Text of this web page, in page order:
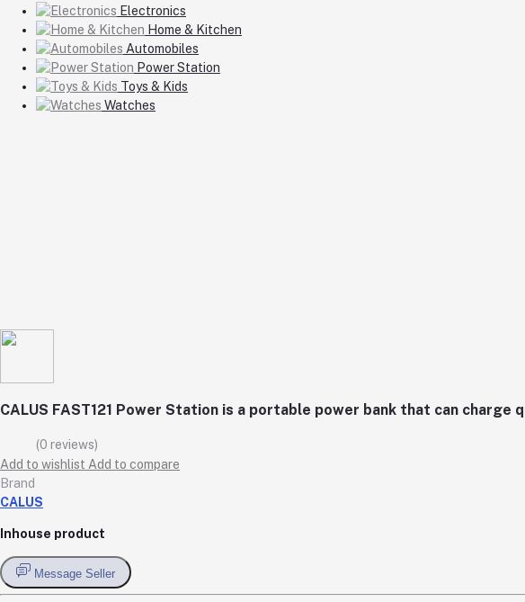
Electronics
Home & Kitchen
Automobiles
Power Station
Toys & Kids
Watches
CALUS FAST121 Power Station is a portable power bank that can
(0 reviews)
Add to wishlist Add to compare
Brand
CALUS
Inhouse product
Message Seller